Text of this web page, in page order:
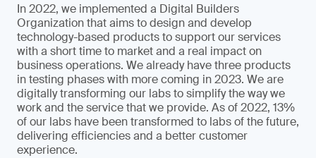
In 2022, we implemented a Digital Builders
Organization that aims to design and develop
technology-based products to support our services
with a short time to market and a real impact on
business operations. We already have three products
in testing phases with more coming in 2023. We are
digitally transforming our labs to simplify the way we
work and the service that we provide. As of 2022, 13%
of our labs have been transformed to labs of the future,
delivering efficiencies and a better customer
experience.